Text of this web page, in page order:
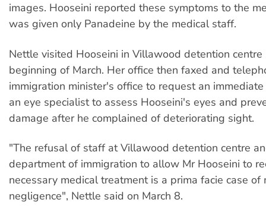
images. Hooseini reported these symptoms to the
was given only Panadeine by the medical staff.
Nettle visited Hooseini in Villawood detention centre
beginning of March. Her office then faxed and
immigration minister's office to request an
an eye specialist to assess Hooseini's eyes and
damage after he complained of deteriorating sight.
"The refusal of staff at Villawood detention centre
department of immigration to allow Mr Hooseini to
necessary medical treatment is a prima facie case of
negligence", Nettle said on March 8.